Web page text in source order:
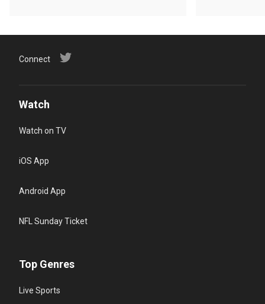
Connect
Watch
Watch on TV
iOS App
Android App
NFL Sunday Ticket
Top Genres
Live Sports